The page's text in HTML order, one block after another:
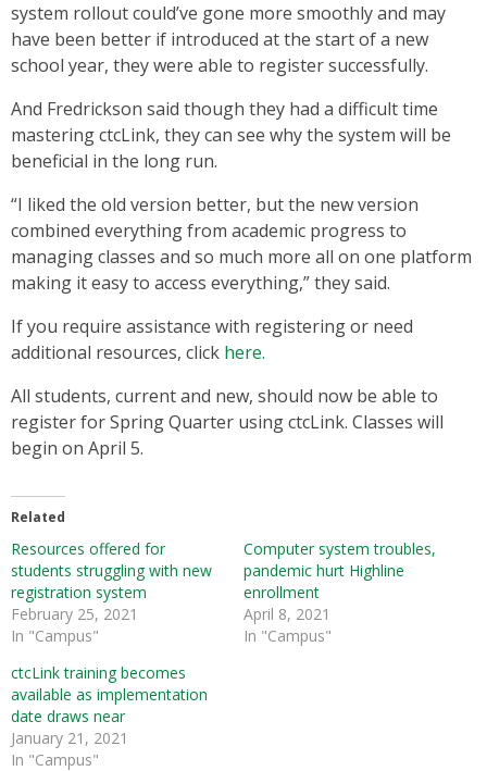
system rollout could’ve gone more smoothly and may
have been better if introduced at the start of a new
school year, they were able to register successfully.
And Fredrickson said though they had a difficult time
mastering ctcLink, they can see why the system will be
beneficial in the long run.
“I liked the old version better, but the new version
combined everything from academic progress to
managing classes and so much more all on one platform
making it easy to access everything,” they said.
If you require assistance with registering or need
additional resources, click here.
All students, current and new, should now be able to
register for Spring Quarter using ctcLink. Classes will
begin on April 5.
Related
Resources offered for
students struggling with new
registration system
February 25, 2021
In "Campus"
Computer system troubles,
pandemic hurt Highline
enrollment
April 8, 2021
In "Campus"
ctcLink training becomes
available as implementation
date draws near
January 21, 2021
In "Campus"